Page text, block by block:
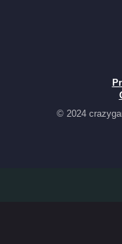
© 2024